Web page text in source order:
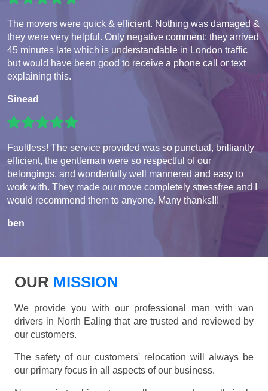
The movers were quick & efficient. Nothing was damaged &
they were very helpful. Only negative comment: they arrived
45 minutes late which is understandable in London traffic
but would have been good to receive a phone call or text
explaining this.
Sinead
Faultless! The service provided was so punctual, brilliantly
efficient, the gentleman were so respectful of our
belongings, and wonderfully well mannered and easy to
work with. They made our move completely stressfree and I
would recommend them to anyone. Many thanks!!!
ben
OUR MISSION
We provide you with our professional man with van
drivers in North Ealing that are trusted and reviewed by
our customers.
The safety of our customers' relocation will always be
our primary focus in all aspects of our business.